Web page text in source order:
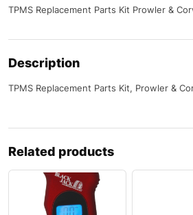
TPMS Replacement Parts Kit Prowler &
Description
TPMS Replacement Parts Kit, Prowler &
Related products